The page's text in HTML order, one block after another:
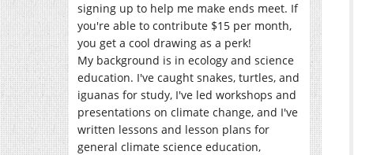
signing up to help me make ends meet. If
you're able to contribute $15 per month,
you get a cool drawing as a perk!
My background is in ecology and science
education. I've caught snakes, turtles, and
iguanas for study, I've led workshops and
presentations on climate change, and I've
written lessons and lesson plans for
general climate science education,